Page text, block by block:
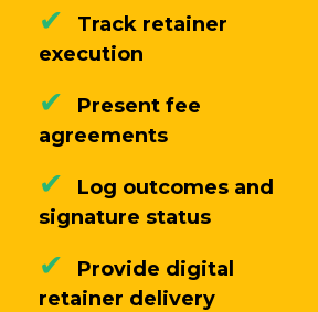
✔
Track retainer
execution
✔
Present fee
agreements
✔
Log outcomes and
signature status
✔
Provide digital
retainer delivery